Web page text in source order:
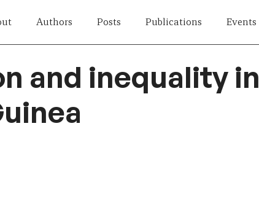
Authors Posts Publications Events
and inequality in